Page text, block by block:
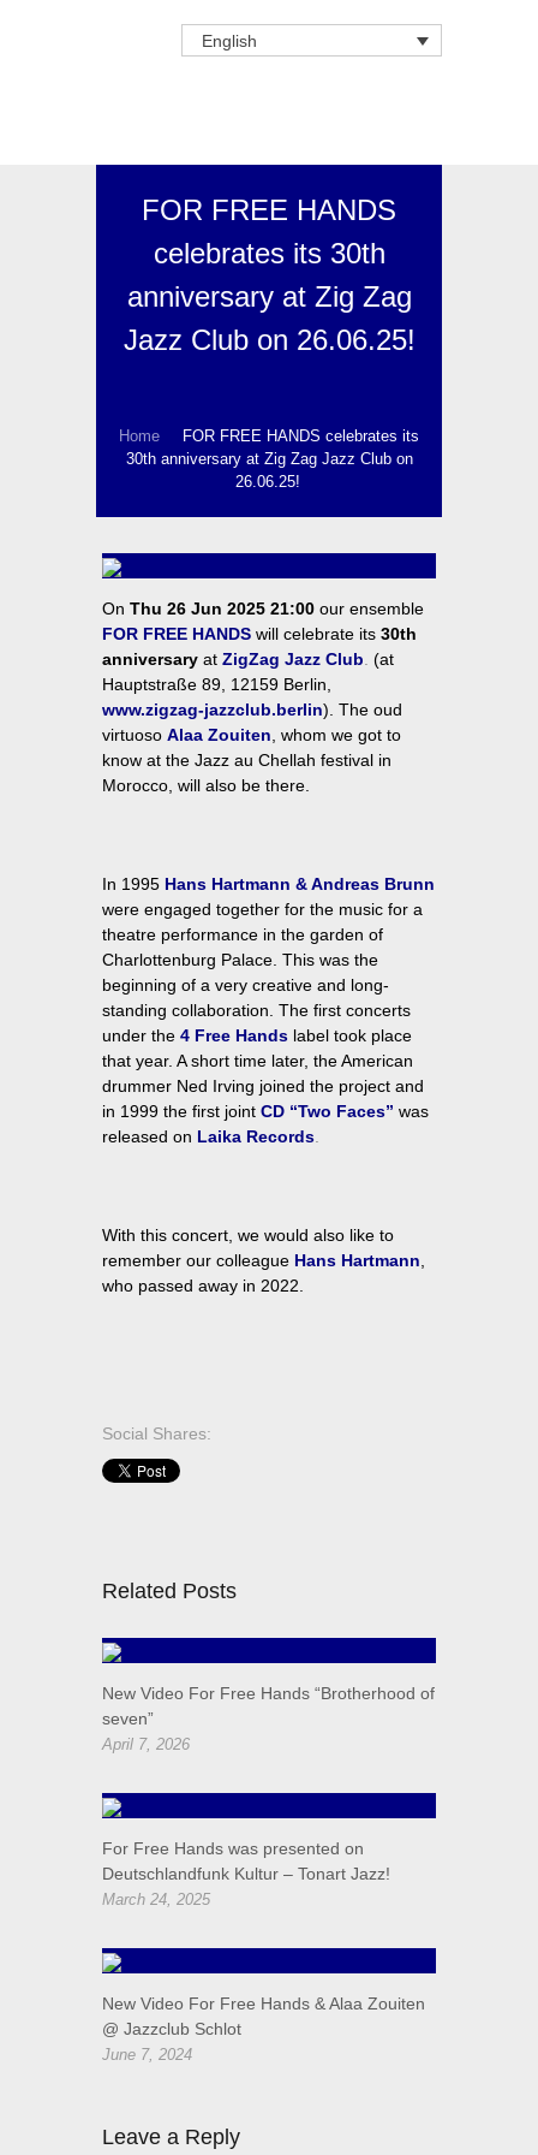
English
FOR FREE HANDS
celebrates its 30th
anniversary at Zig Zag
Jazz Club on 26.06.25!
Home
FOR FREE HANDS celebrates its
30th anniversary at Zig Zag Jazz Club on
26.06.25!
On Thu 26 Jun 2025 21:00 our ensemble
FOR FREE HANDS will celebrate its 30th
anniversary at ZigZag Jazz Club. (at
Hauptstraße 89, 12159 Berlin,
www.zigzag-jazzclub.berlin). The oud
virtuoso Alaa Zouiten, whom we got to
know at the Jazz au Chellah festival in
Morocco, will also be there.
In 1995 Hans Hartmann & Andreas Brunn
were engaged together for the music for a
theatre performance in the garden of
Charlottenburg Palace. This was the
beginning of a very creative and long-
standing collaboration. The first concerts
under the 4 Free Hands label took place
that year. A short time later, the American
drummer Ned Irving joined the project and
in 1999 the first joint CD “Two Faces” was
released on Laika Records.
With this concert, we would also like to
remember our colleague Hans Hartmann,
who passed away in 2022.
Social Shares:
Related Posts
New Video For Free Hands “Brotherhood of
seven”
April 7, 2026
For Free Hands was presented on
Deutschlandfunk Kultur – Tonart Jazz!
March 24, 2025
New Video For Free Hands & Alaa Zouiten
@ Jazzclub Schlot
June 7, 2024
Leave a Reply